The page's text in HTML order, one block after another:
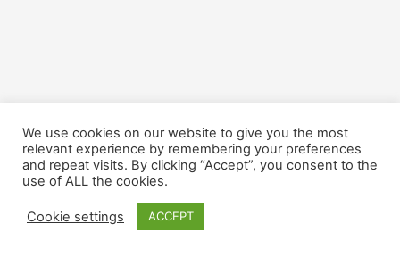
We use cookies on our website to give you the most
relevant experience by remembering your preferences
and repeat visits. By clicking “Accept”, you consent to the
use of ALL the cookies.
Cookie settings ACCEPT